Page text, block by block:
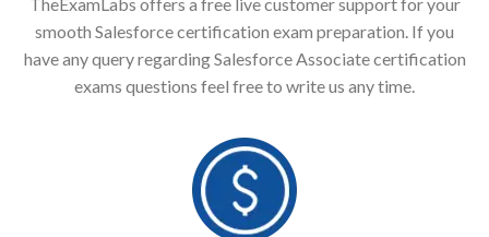
smooth Salesforce certification exam preparation. If you
have any query regarding Salesforce Associate certification
exams questions feel free to write us any time.